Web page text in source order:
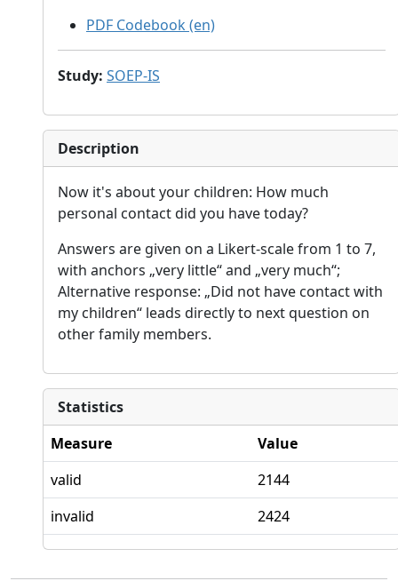
PDF Codebook (en)
Study: SOEP-IS
Description
Now it's about your children: How much
personal contact did you have today?
Answers are given on a Likert-scale from 1 to 7,
with anchors „very little“ and „very much“;
Alternative response: „Did not have contact with
my children“ leads directly to next question on
other family members.
Statistics
Measure
Value
valid
2144
invalid
2424